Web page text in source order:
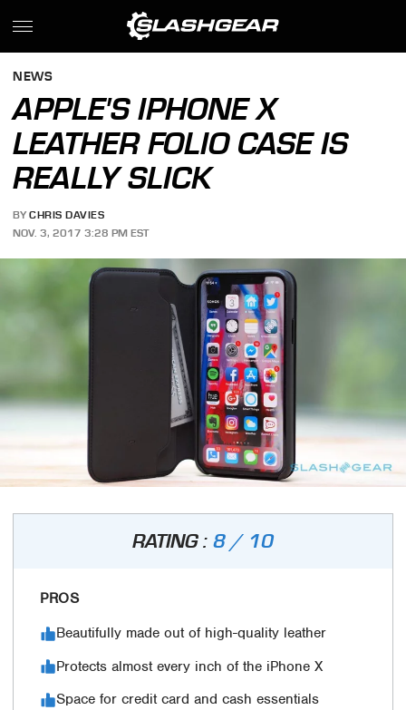
NEWS
APPLE'S IPHONE X
LEATHER FOLIO CASE IS
REALLY SLICK
BY CHRIS DAVIES
NOV. 3, 2017 3:28 PM EST
RATING : 8 / 10
PROS
Beautifully made out of high-quality leather
Protects almost every inch of the iPhone X
Space for credit card and cash essentials